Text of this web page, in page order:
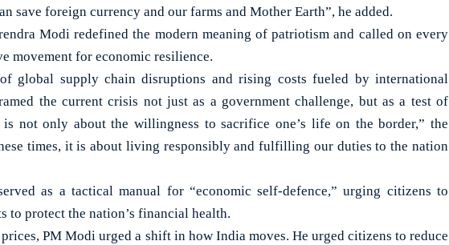
save foreign currency and our farms and Mother Earth”, he added.
Modi redefined the modern meaning of patriotism and called on every
movement for economic resilience.
global supply chain disruptions and rising costs fueled by international
the current crisis not just as a government challenge, but as a test of
is not only about the willingness to sacrifice one’s life on the border,” the
times, it is about living responsibly and fulfilling our duties to the nation
as a tactical manual for “economic self-defence,” urging citizens to
to protect the nation’s financial health.
PM Modi urged a shift in how India moves. He urged citizens to reduce